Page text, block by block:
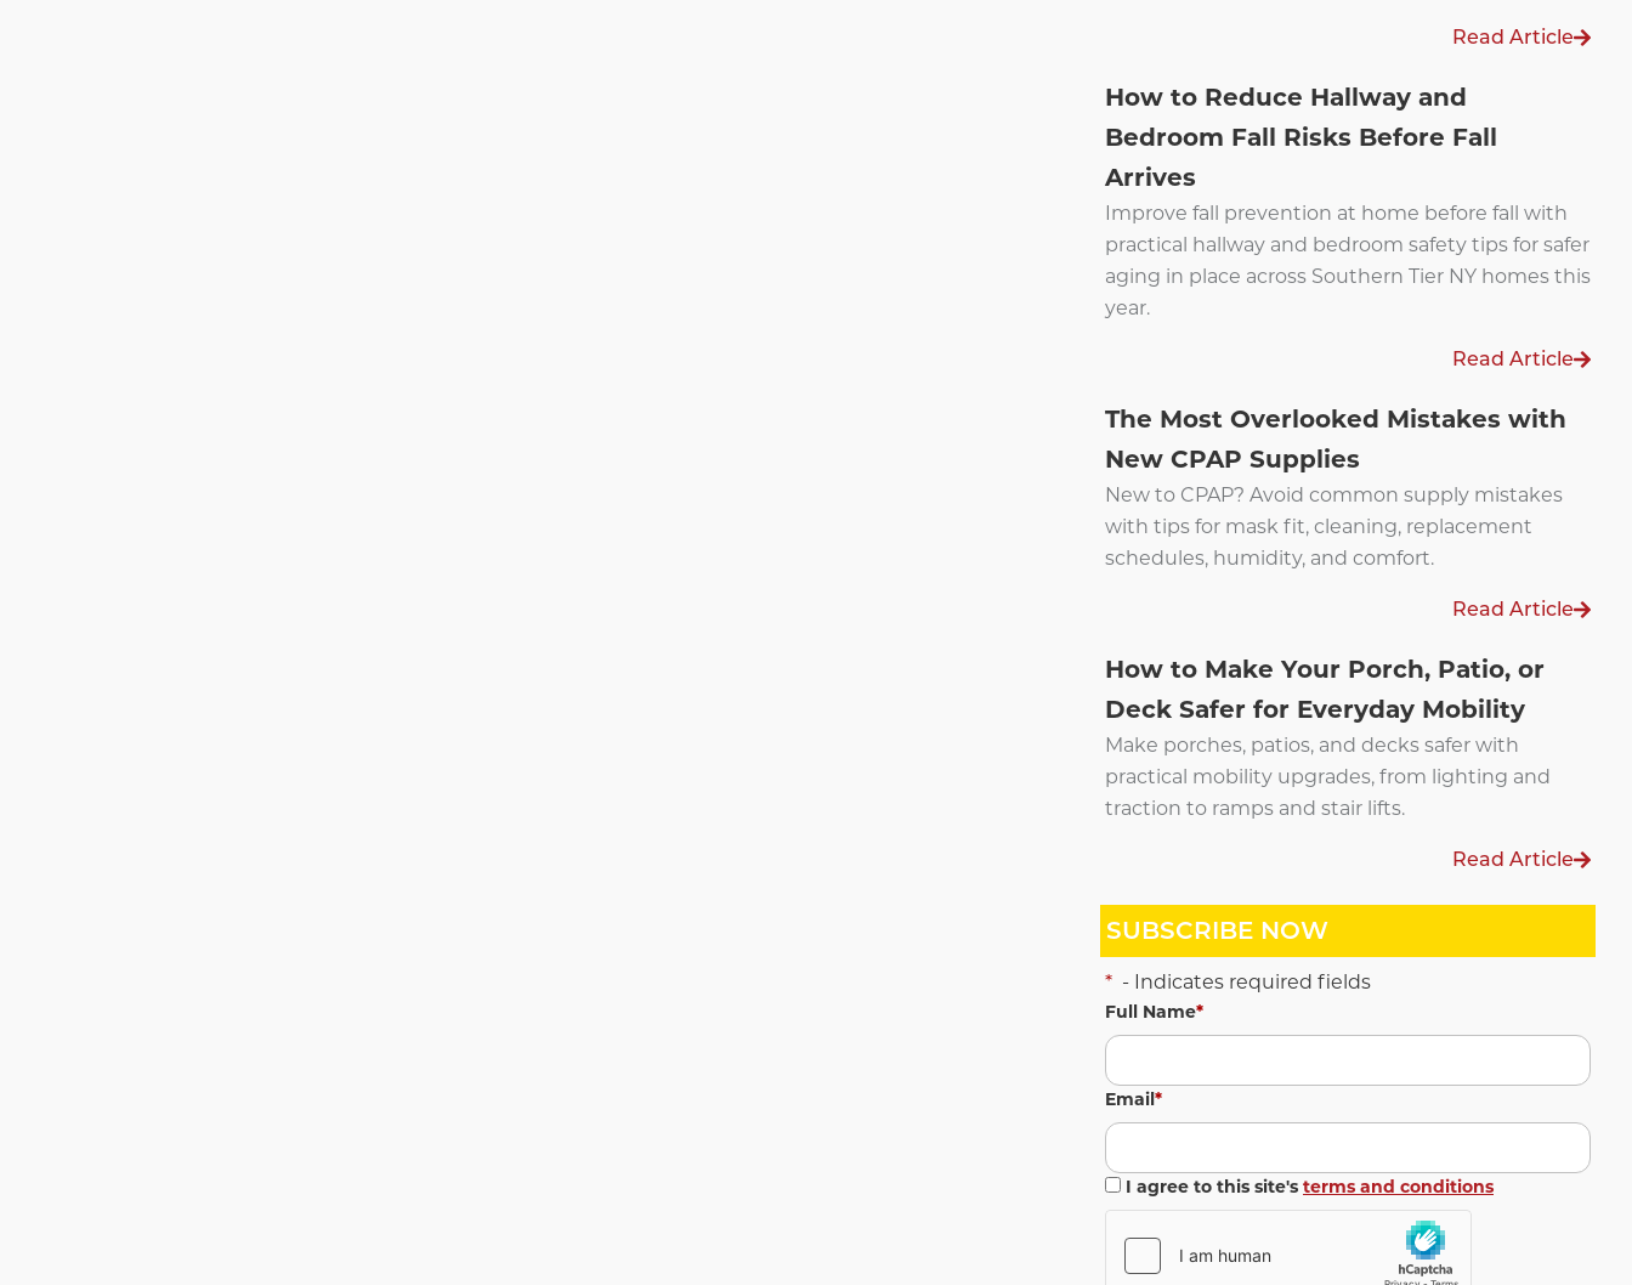
Read Article
How to Reduce Hallway and
Bedroom Fall Risks Before Fall
Arrives
Improve fall prevention at home before fall with
practical hallway and bedroom safety tips for safer
aging in place across Southern Tier NY homes this
year.
Read Article
The Most Overlooked Mistakes with
New CPAP Supplies
New to CPAP? Avoid common supply mistakes
with tips for mask fit, cleaning, replacement
schedules, humidity, and comfort.
Read Article
How to Make Your Porch, Patio, or
Deck Safer for Everyday Mobility
Make porches, patios, and decks safer with
practical mobility upgrades, from lighting and
traction to ramps and stair lifts.
Read Article
SUBSCRIBE NOW
* - Indicates required fields
Full Name*
Email*
I agree to this site's terms and conditions